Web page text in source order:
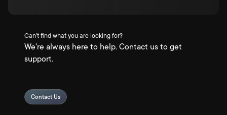
Can't find what you are looking for?
We're always here to help. Contact us to get
support.
Contact Us